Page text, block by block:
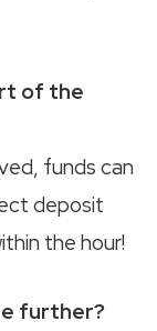
of the
funds can
deposit
the hour!
further?